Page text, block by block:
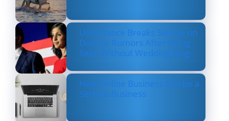
Usha Vance Breaks Silence on
Divorce Rumors After Being
Seen Without Wedding Ring
How Online Business Can be a
Serious Business